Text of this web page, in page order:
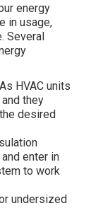
energy
in usage,
Several
HVAC units
they
desired
enter in
to work
undersized